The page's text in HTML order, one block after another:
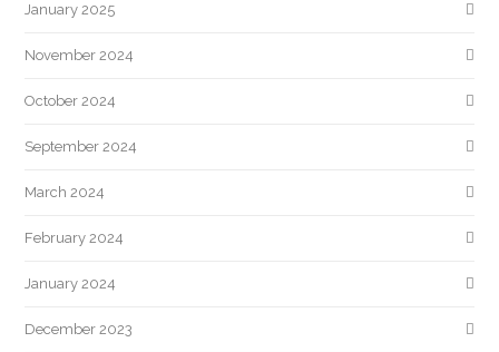
January 2025
November 2024
October 2024
September 2024
March 2024
February 2024
January 2024
December 2023